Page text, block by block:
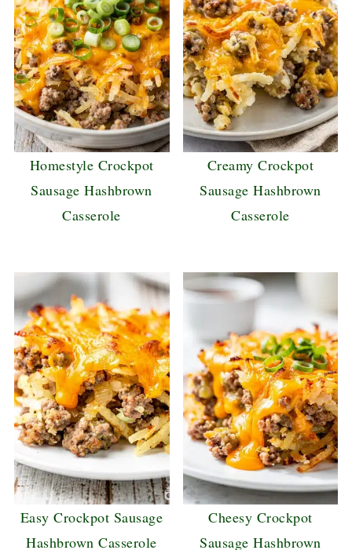
Homestyle Crockpot
Sausage Hashbrown
Casserole
Creamy Crockpot
Sausage Hashbrown
Casserole
Easy Crockpot Sausage
Hashbrown Casserole
Cheesy Crockpot
Sausage Hashbrown